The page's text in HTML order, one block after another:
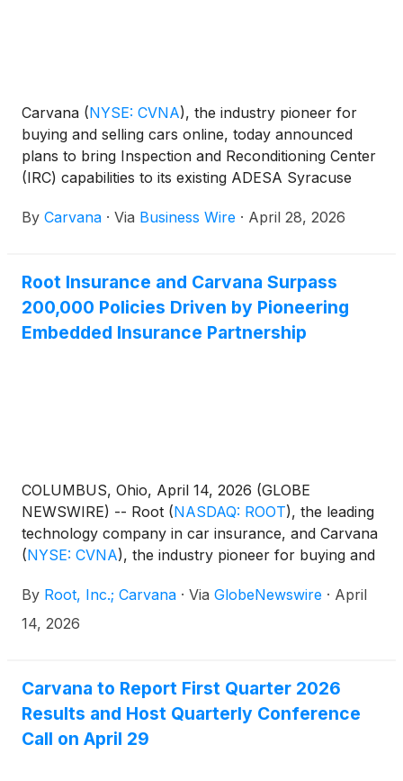
Carvana (NYSE: CVNA), the industry pioneer for
buying and selling cars online, today announced
plans to bring Inspection and Reconditioning Center
(IRC) capabilities to its existing ADESA Syracuse
additional reconditioning capacity and a new
nationwide, faster delivery speeds for New York car
buyers, and a more robust offering for local
wholesale customers.
By Carvana · Via Business Wire · April 28, 2026
Root Insurance and Carvana Surpass
200,000 Policies Driven by Pioneering
Embedded Insurance Partnership
COLUMBUS, Ohio, April 14, 2026 (GLOBE
NEWSWIRE) -- Root (NASDAQ: ROOT), the leading
technology company in car insurance, and Carvana
(NYSE: CVNA), the industry pioneer for buying and
exclusive embedded partnership, Carvana
Insurance Built with Root, has surpassed 200,000
between a national car retailer and a digital-first
insurer.
By Root, Inc.; Carvana · Via GlobeNewswire · April
14, 2026
Carvana to Report First Quarter 2026
Results and Host Quarterly Conference
Call on April 29